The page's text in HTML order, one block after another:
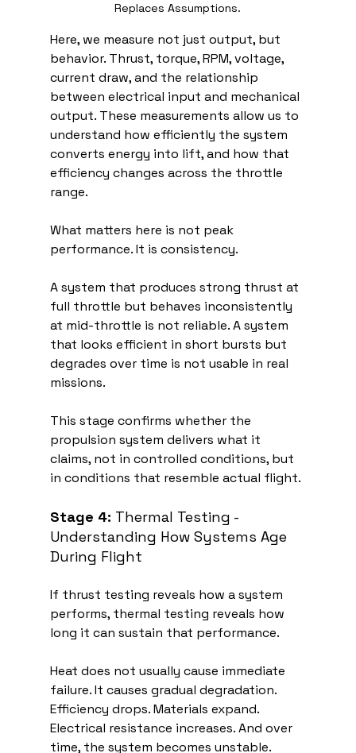
Replaces Assumptions.
Here, we measure not just output, but
behavior. Thrust, torque, RPM, voltage,
current draw, and the relationship
between electrical input and mechanical
output. These measurements allow us to
understand how efficiently the system
converts energy into lift, and how that
efficiency changes across the throttle
range.
What matters here is not peak
performance. It is consistency.
A system that produces strong thrust at
full throttle but behaves inconsistently
at mid-throttle is not reliable. A system
that looks efficient in short bursts but
degrades over time is not usable in real
missions.
This stage confirms whether the
propulsion system delivers what it
claims, not in controlled conditions, but
in conditions that resemble actual flight.
Stage 4: Thermal Testing -
Understanding How Systems Age
During Flight
If thrust testing reveals how a system
performs, thermal testing reveals how
long it can sustain that performance.
Heat does not usually cause immediate
failure. It causes gradual degradation.
Efficiency drops. Materials expand.
Electrical resistance increases. And over
time, the system becomes unstable.